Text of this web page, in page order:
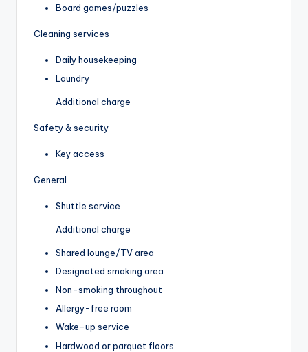
Board games/puzzles
Cleaning services
Daily housekeeping
Laundry
Additional charge
Safety & security
Key access
General
Shuttle service
Additional charge
Shared lounge/TV area
Designated smoking area
Non-smoking throughout
Allergy-free room
Wake-up service
Hardwood or parquet floors